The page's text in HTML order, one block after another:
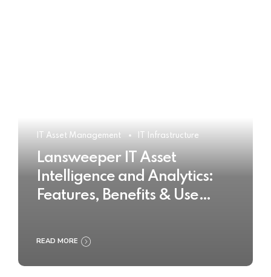
IT Asset Management IT Infrastructure
Lansweeper IT Asset
Intelligence and Analytics:
Features, Benefits & Use
READ MORE